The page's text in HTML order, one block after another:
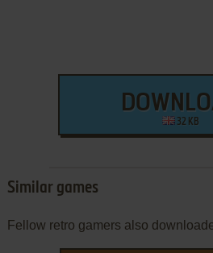
32 KB
Similar games
Fellow retro gamers also